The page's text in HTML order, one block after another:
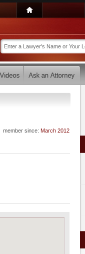
member since: March 2012